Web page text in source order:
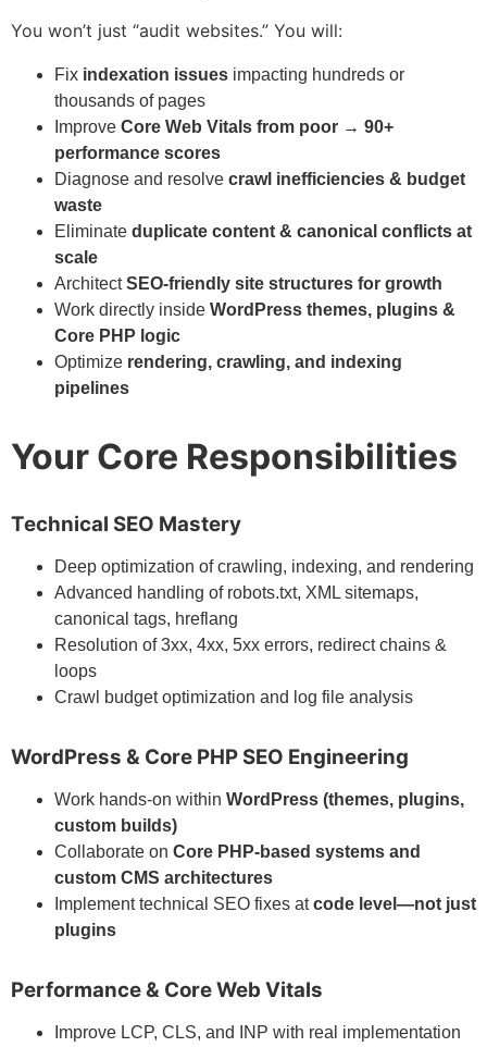
You won’t just “audit websites.” You will:
Fix indexation issues impacting hundreds or
thousands of pages
Improve Core Web Vitals from poor → 90+
performance scores
Diagnose and resolve crawl inefficiencies & budget
waste
Eliminate duplicate content & canonical conflicts at
scale
ArchitectSEO-friendly site structures for growth
Work directly inside WordPress themes, plugins &
Core PHP logic
Optimize rendering, crawling, and indexing
pipelines
Your Core Responsibilities
Technical SEO Mastery
Deep optimization of crawling, indexing, and rendering
Advanced handling of robots.txt, XML sitemaps,
canonical tags, hreflang
Resolution of 3xx, 4xx, 5xx errors, redirect chains &
loops
Crawl budget optimization and log file analysis
WordPress & Core PHP SEO Engineering
Work hands-on within WordPress (themes, plugins,
custom builds)
Collaborate on Core PHP-based systems and
custom CMS architectures
Implement technical SEO fixes atcode level—not just
plugins
Performance & Core Web Vitals
Improve LCP, CLS, and INP with real implementation